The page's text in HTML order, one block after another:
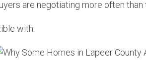
are negotiating more often
with: